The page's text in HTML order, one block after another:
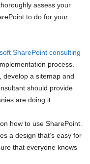
assess your
to do for your
SharePoint consulting
process.
develop a sitemap and
should provide
are doing it.
how to use SharePoint.
a design that’s easy for
that everyone knows